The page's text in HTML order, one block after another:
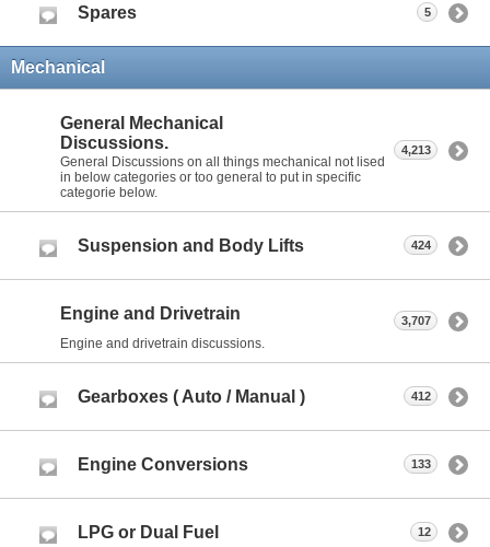
Spares 5
Mechanical
General Mechanical
Discussions.
General Discussions on all things mechanical not lised
in below categories or too general to put in specific
categorie below.
4,213
Suspension and Body Lifts 424
Engine and Drivetrain
Engine and drivetrain discussions.
3,707
Gearboxes ( Auto / Manual ) 412
Engine Conversions 133
LPG or Dual Fuel 12